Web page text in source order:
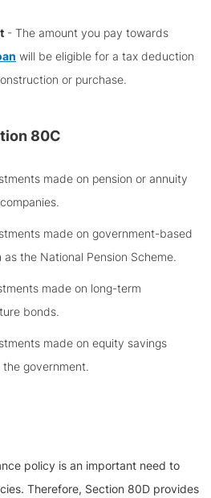
- The amount you pay towards
will be eligible for a tax deduction
or purchase.
80C
made on pension or annuity
made on government-based
the National Pension Scheme.
made on long-term
bonds.
made on equity savings
government.
policy is an important need to
Therefore, Section 80D provides